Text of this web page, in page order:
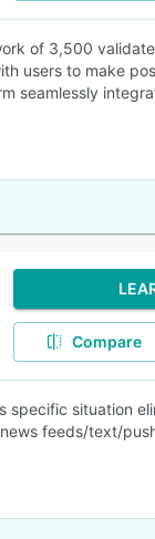
of 3,500
users to make
seamlessly
Compare
specific situation
feeds/text/